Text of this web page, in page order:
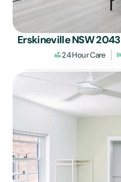
Erskineville NSW 2043
24 Hour Care